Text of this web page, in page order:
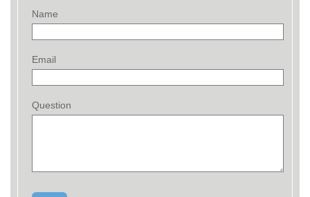
Name
Email
Question